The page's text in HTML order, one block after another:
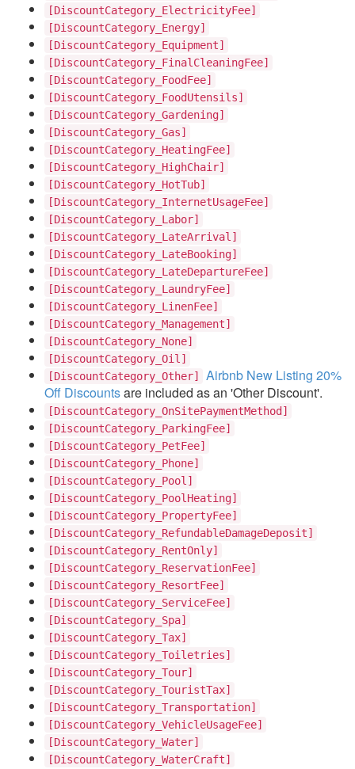
[DiscountCategory_ElectricityFee]
[DiscountCategory_Energy]
[DiscountCategory_Equipment]
[DiscountCategory_FinalCleaningFee]
[DiscountCategory_FoodFee]
[DiscountCategory_FoodUtensils]
[DiscountCategory_Gardening]
[DiscountCategory_Gas]
[DiscountCategory_HeatingFee]
[DiscountCategory_HighChair]
[DiscountCategory_HotTub]
[DiscountCategory_InternetUsageFee]
[DiscountCategory_Labor]
[DiscountCategory_LateArrival]
[DiscountCategory_LateBooking]
[DiscountCategory_LateDepartureFee]
[DiscountCategory_LaundryFee]
[DiscountCategory_LinenFee]
[DiscountCategory_Management]
[DiscountCategory_None]
[DiscountCategory_Oil]
[DiscountCategory_Other]
Airbnb New Listing 20%
Off Discountsare included as an 'Other Discount'.
[DiscountCategory_OnSitePaymentMethod]
[DiscountCategory_ParkingFee]
[DiscountCategory_PetFee]
[DiscountCategory_Phone]
[DiscountCategory_Pool]
[DiscountCategory_PoolHeating]
[DiscountCategory_PropertyFee]
[DiscountCategory_RefundableDamageDeposit]
[DiscountCategory_RentOnly]
[DiscountCategory_ReservationFee]
[DiscountCategory_ResortFee]
[DiscountCategory_ServiceFee]
[DiscountCategory_Spa]
[DiscountCategory_Tax]
[DiscountCategory_Toiletries]
[DiscountCategory_Tour]
[DiscountCategory_TouristTax]
[DiscountCategory_Transportation]
[DiscountCategory_VehicleUsageFee]
[DiscountCategory_Water]
[DiscountCategory_WaterCraft]